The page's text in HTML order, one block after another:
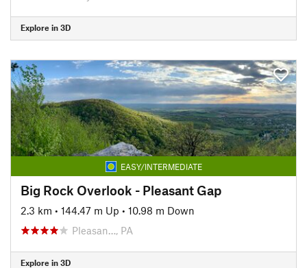
Explore in 3D
EASY/INTERMEDIATE
Big Rock Overlook - Pleasant Gap
2.3 km • 144.47 m Up • 10.98 m Down
Pleasan…, PA
Explore in 3D